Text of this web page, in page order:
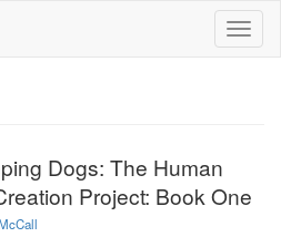
Dogs: The Human
Project: Book One